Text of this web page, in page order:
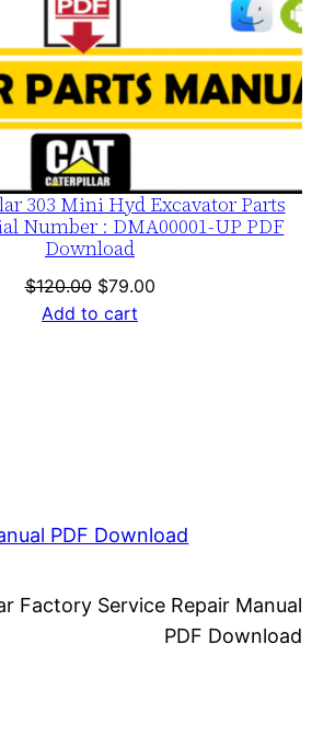
303 Mini Hyd Excavator Parts
Number : DMA00001-UP PDF
Download
$120.00 Original
price
$79.00Current
Add to cart
PDF Download
Factory Service Repair Manual
PDF Download